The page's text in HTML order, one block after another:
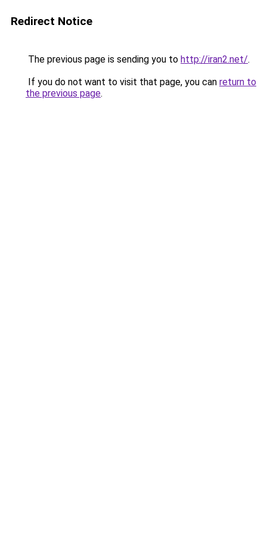
Redirect Notice
The previous page is sending you to http://iran2.net/.
If you do not want to visit that page, you can return to
the previous page.